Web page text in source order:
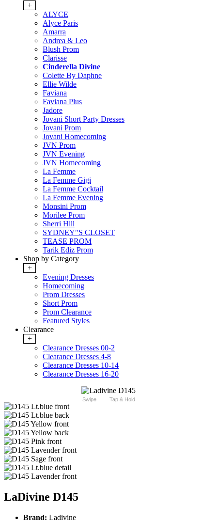
+
ALYCE
Alyce Paris
Amarra
Andrea & Leo
Blush Prom
Clarisse
Cinderella Divine
Colette By Daphne
Ellie Wilde
Faviana
Faviana Plus
Jadore
Jovani Short Party Dresses
Jovani Prom
Jovani Homecoming
JVN Prom
JVN Evening
JVN Homecoming
La Femme
La Femme Gigi
La Femme Cocktail
La Femme Evening
Monsini Prom
Morilee Prom
Sherri Hill
SYDNEY"S CLOSET
TEASE PROM
Tarik Ediz Prom
Shop by Category
+
Evening Dresses
Homecoming
Prom Dresses
Short Prom
Prom Clearance
Featured Styles
Clearance
+
Clearance Dresses 00-2
Clearance Dresses 4-8
Clearance Dresses 10-14
Clearance Dresses 16-20
Swipe Tap & Hold
LaDivine D145
Brand: Ladivine